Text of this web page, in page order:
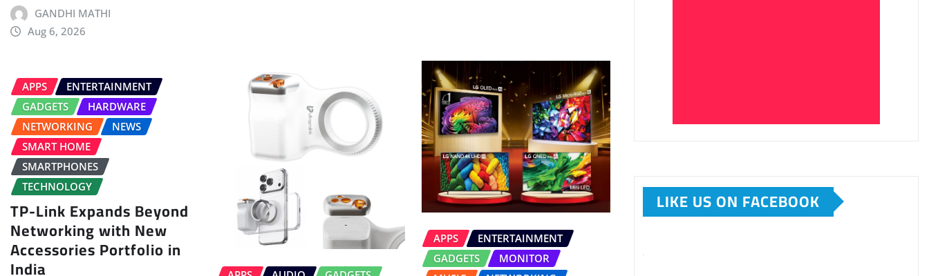
GANDHI MATHI
Aug 6, 2026
APPS
ENTERTAINMENT
GADGETS
HARDWARE
NETWORKING
NEWS
SMART HOME
SMARTPHONES
TECHNOLOGY
TP-Link Expands Beyond
Networking with New
Accessories Portfolio in
India
APPS
ENTERTAINMENT
GADGETS
MONITOR
LIKE US ON FACEBOOK